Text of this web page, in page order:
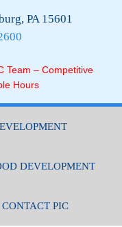
PA 15601
Team – Competitive
Hours
DEVELOPMENT
CONTACT PIC